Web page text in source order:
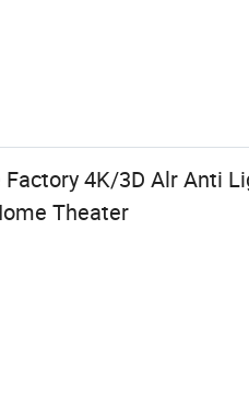
4K/3D Alr Anti
Theater